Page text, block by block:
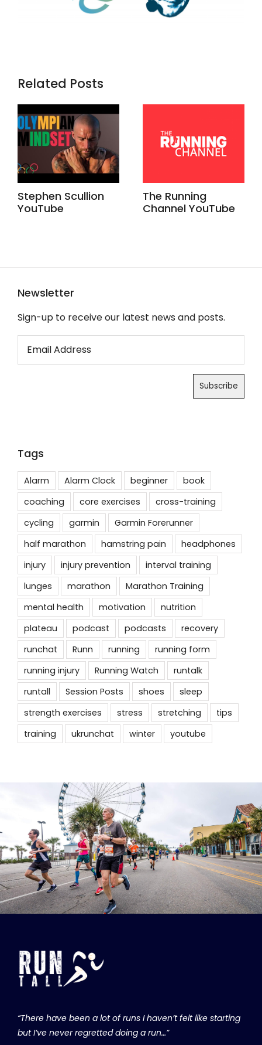
Related Posts
Stephen Scullion
YouTube
The Running
Channel YouTube
Newsletter
Sign-up to receive our latest news and posts.
Tags
Alarm Alarm Clock beginner
book
coaching
core exercises
cross-training
cycling
garmin
Garmin Forerunner
half marathon
hamstring pain
headphones
injury
injury prevention
interval training
lunges
marathon
Marathon Training
mental health
motivation
nutrition
plateau
podcast podcasts
recovery
runchat
Runn running
running form
running injury
Running Watch
runtalk
runtall
Session Posts shoes
sleep
strength exercises
stress stretching
tips
training
ukrunchat winter youtube
“There have been a lot of runs I haven’t felt like starting
but I’ve never regretted doing a run…”